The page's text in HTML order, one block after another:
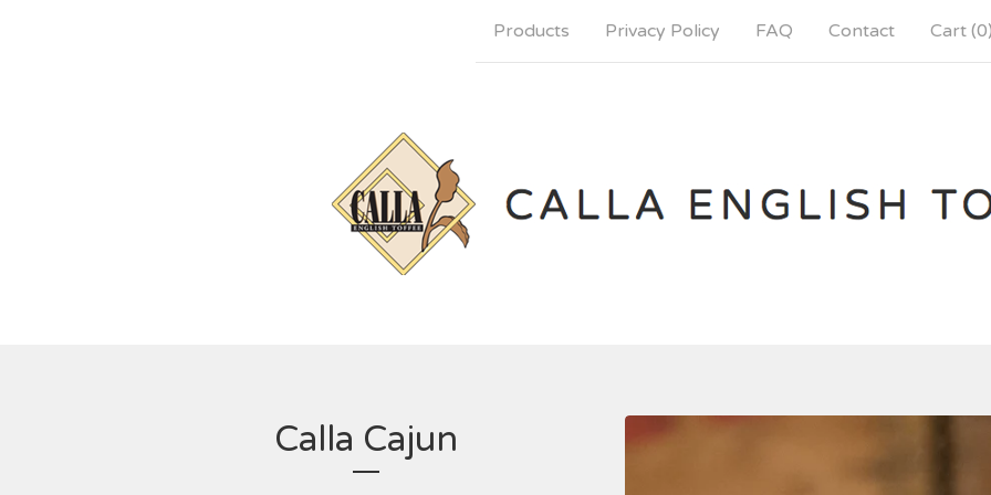
Products Privacy Policy FAQ Contact Cart (0
Calla Cajun